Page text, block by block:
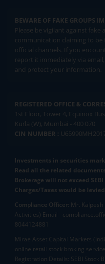
BEWARE OF FAKE GROUPS
Please be vigilant against fake
communication claiming to
official channels. If you
report it immediately via
and protect your information.
REGISTERED OFFICE &
1st Floor, Tower 4, Equinox
Kurla (W), Mumbai - 400 070
CIN NUMBER :
Investments in securities
Read all the related
Brokerage will not exceed
Charges/Taxes would be
Compliance Officer: Mr. Kalpesh
Activities) Email -
8044124881
Mirae Asset Capital Markets
online retail stock broking
Registration Details: SEBI Stock